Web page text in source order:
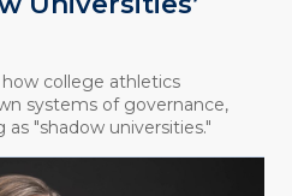
college athletics
systems of governance,
"shadow universities."